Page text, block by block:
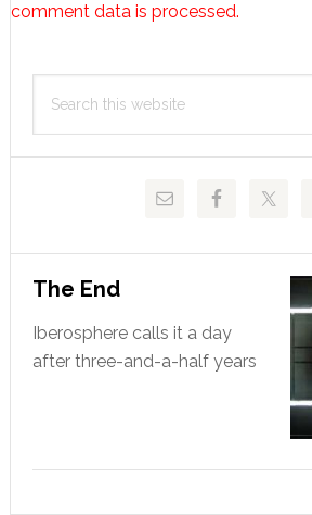
comment data is processed.
Primary
Sidebar
this
The End
Iberosphere calls it a day
after three-and-a-half years